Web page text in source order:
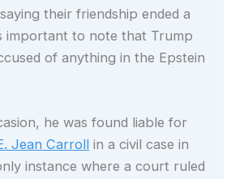
their friendship ended a
important to note that Trump
of anything in the Epstein
he was found liable for
Jean Carroll in a civil case in
instance where a court ruled